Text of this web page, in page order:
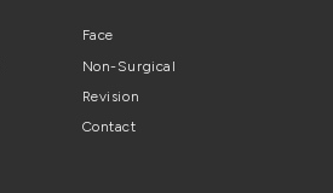
Face
Non-Surgical
Revision
Contact